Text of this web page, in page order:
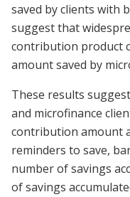
saved by clients with
suggest that
contribution product
amount saved by
These results
and microfinance
contribution amount
reminders to save,
number of savings
of savings